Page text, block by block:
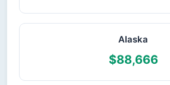
Alaska
$88,666